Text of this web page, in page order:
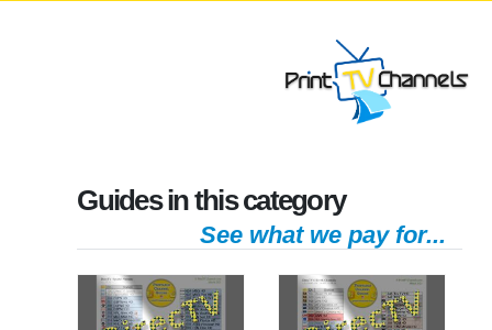
Guides in this category
See what we pay for...